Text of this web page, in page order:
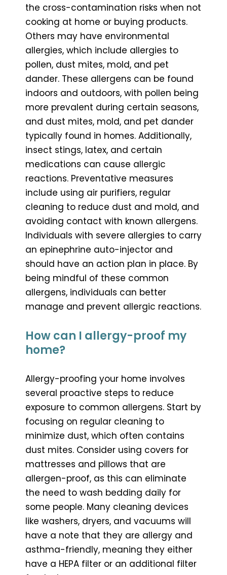
the cross-contamination risks when not
cooking at home or buying products.
Others may have environmental
allergies, which include allergies to
pollen, dust mites, mold, and pet
dander. These allergens can be found
indoors and outdoors, with pollen being
more prevalent during certain seasons,
and dust mites, mold, and pet dander
typically found in homes. Additionally,
insect stings, latex, and certain
medications can cause allergic
reactions. Preventative measures
include using air purifiers, regular
cleaning to reduce dust and mold, and
avoiding contact with known allergens.
Individuals with severe allergies to carry
an epinephrine auto-injector and
should have an action plan in place. By
being mindful of these common
allergens, individuals can better
manage and prevent allergic reactions.
How can I allergy-proof my
home?
Allergy-proofing your home involves
several proactive steps to reduce
exposure to common allergens. Start by
focusing on regular cleaning to
minimize dust, which often contains
dust mites. Consider using covers for
mattresses and pillows that are
allergen-proof, as this can eliminate
the need to wash bedding daily for
some people. Many cleaning devices
like washers, dryers, and vacuums will
have a note that they are allergy and
asthma-friendly, meaning they either
have a HEPA filter or an additional filter